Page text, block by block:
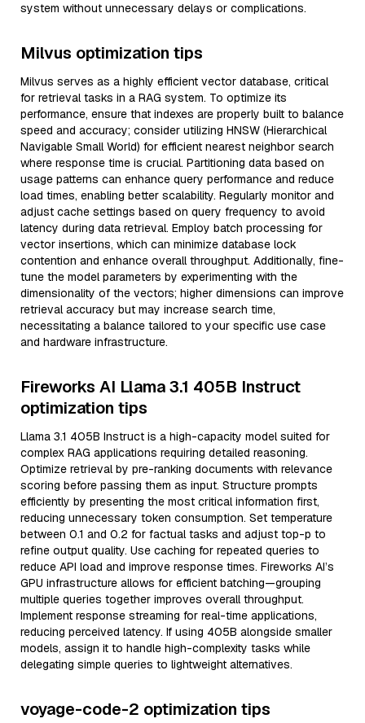
system without unnecessary delays or complications.
Milvus optimization tips
Milvus serves as a highly efficient vector database, critical
for retrieval tasks in a RAG system. To optimize its
performance, ensure that indexes are properly built to balance
speed and accuracy; consider utilizing HNSW (Hierarchical
Navigable Small World) for efficient nearest neighbor search
where response time is crucial. Partitioning data based on
usage patterns can enhance query performance and reduce
load times, enabling better scalability. Regularly monitor and
adjust cache settings based on query frequency to avoid
latency during data retrieval. Employ batch processing for
vector insertions, which can minimize database lock
contention and enhance overall throughput. Additionally, fine-
tune the model parameters by experimenting with the
dimensionality of the vectors; higher dimensions can improve
retrieval accuracy but may increase search time,
necessitating a balance tailored to your specific use case
and hardware infrastructure.
Fireworks AI Llama 3.1 405B Instruct
optimization tips
Llama 3.1 405B Instruct is a high-capacity model suited for
complex RAG applications requiring detailed reasoning.
Optimize retrieval by pre-ranking documents with relevance
scoring before passing them as input. Structure prompts
efficiently by presenting the most critical information first,
reducing unnecessary token consumption. Set temperature
between 0.1 and 0.2 for factual tasks and adjust top-p to
refine output quality. Use caching for repeated queries to
reduce API load and improve response times. Fireworks AI’s
GPU infrastructure allows for efficient batching—grouping
multiple queries together improves overall throughput.
Implement response streaming for real-time applications,
reducing perceived latency. If using 405B alongside smaller
models, assign it to handle high-complexity tasks while
delegating simple queries to lightweight alternatives.
voyage-code-2 optimization tips